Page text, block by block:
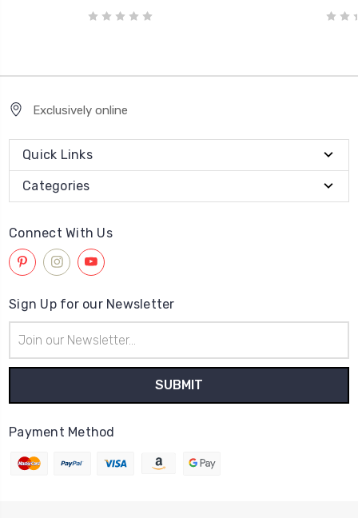
Exclusively online
Quick Links
Categories
Connect With Us
Sign Up for our Newsletter
Address
Payment Method